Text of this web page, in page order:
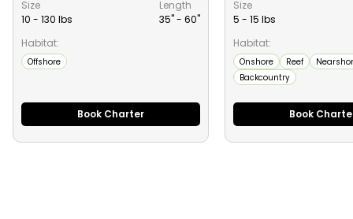
Size
10 - 130 lbs
Length
35" - 60"
Habitat:
Offshore
Book Charter
Size
5 - 15 lbs
Habitat:
Onshore Reef
Backcountry
Book